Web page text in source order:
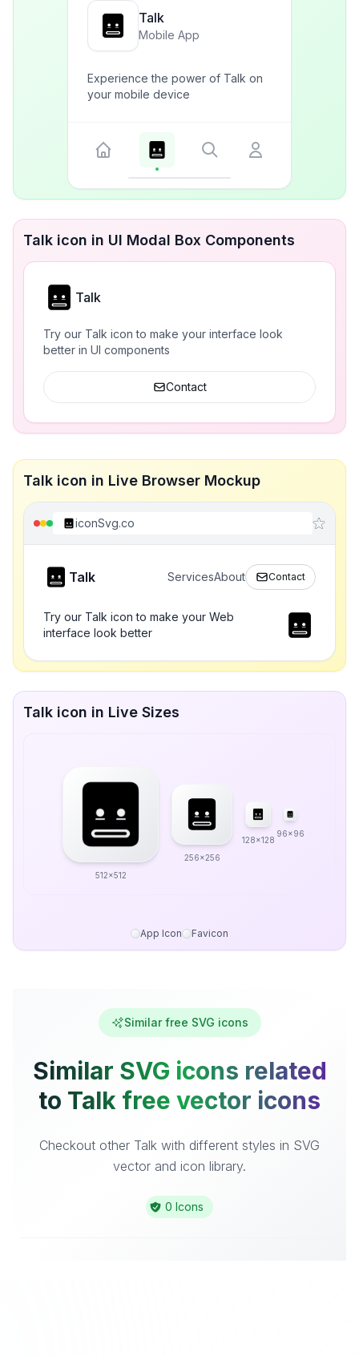
Talk
Mobile App
Experience the power of Talk on
your mobile device
Talk icon in UI Modal Box Components
Talk
Try our Talk icon to make your interface look
better in UI components
Contact
Talk icon in Live Browser Mockup
iconSvg.co
Talk ServicesAbout Contact
Try our Talk icon to make your Web
interface look better
Talk icon in Live Sizes
512x512
256x256
128x128
96x96
App Icon Favicon
Similar free SVG icons
Similar SVG icons related
to Talk free vector icons
Checkout other Talk with different styles in SVG
vector and icon library.
0 Icons